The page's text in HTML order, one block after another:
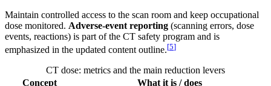
Maintain controlled access to the scan room and keep occupational
dose monitored. Adverse-event reporting (scanning errors, dose
events, reactions) is part of the CT safety program and is
emphasized in the updated content outline.[5]
CT dose: metrics and the main reduction levers
Concept
What it is / does